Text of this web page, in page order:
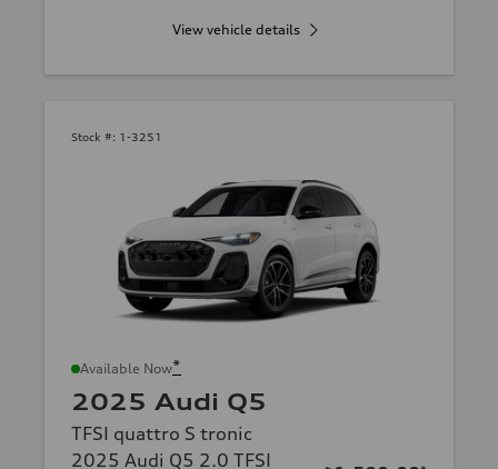
View vehicle details
Stock #: 1-3251
Available Now*
2025 Audi Q5
TFSI quattro S tronic
2025 Audi Q5 2.0 TFSI